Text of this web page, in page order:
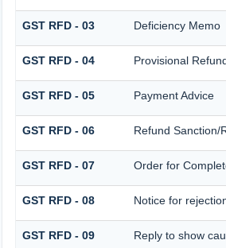
GST RFD - 03 Deficiency Memo
GST RFD - 04 Provisional
GST RFD - 05 Payment Advice
GST RFD - 06 Refund Sanction/
GST RFD - 07 Order for
GST RFD - 08 Notice for
GST RFD - 09 Reply to show